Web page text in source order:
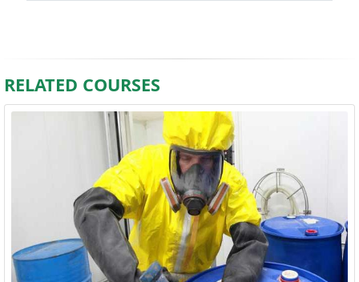
RELATED COURSES